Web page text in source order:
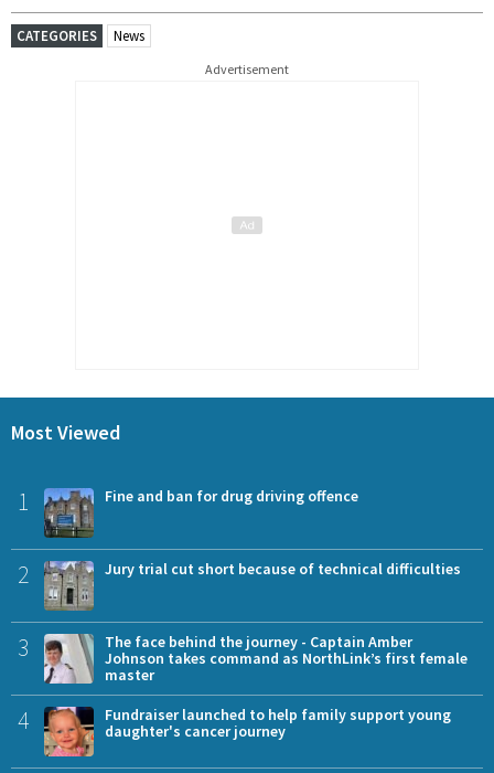
CATEGORIES News
Advertisement
Most Viewed
1 Fine and ban for drug driving offence
2 Jury trial cut short because of technical difficulties
3
The face behind the journey - Captain Amber
Johnson takes command as NorthLink’s first female
master
4
Fundraiser launched to help family support young
daughter's cancer journey